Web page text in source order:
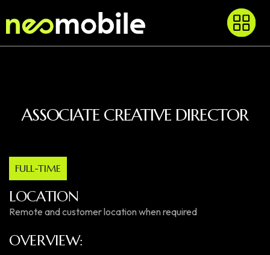
ASSOCIATE CREATIVE DIRECTOR
FULL-TIME
LOCATION
Remote and customer location when required
OVERVIEW: